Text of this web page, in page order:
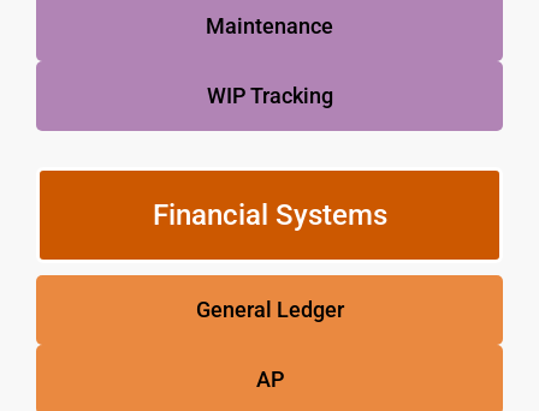
Maintenance
WIP Tracking
Financial Systems
General Ledger
AP